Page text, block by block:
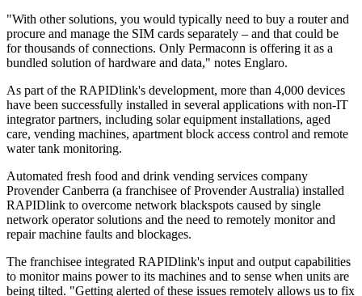
"With other solutions, you would typically need to buy a router and
procure and manage the SIM cards separately – and that could be
for thousands of connections. Only Permaconn is offering it as a
bundled solution of hardware and data," notes Englaro.
As part of the RAPIDlink's development, more than 4,000 devices
have been successfully installed in several applications with non-IT
integrator partners, including solar equipment installations, aged
care, vending machines, apartment block access control and remote
water tank monitoring.
Automated fresh food and drink vending services company
Provender Canberra (a franchisee of Provender Australia) installed
RAPIDlink to overcome network blackspots caused by single
network operator solutions and the need to remotely monitor and
repair machine faults and blockages.
The franchisee integrated RAPIDlink's input and output capabilities
to monitor mains power to its machines and to sense when units are
being tilted. "Getting alerted of these issues remotely allows us to fix